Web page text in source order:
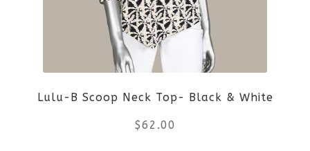
options
may
be
chosen
on
Lulu-B Scoop Neck Top- Black & White
$62.00